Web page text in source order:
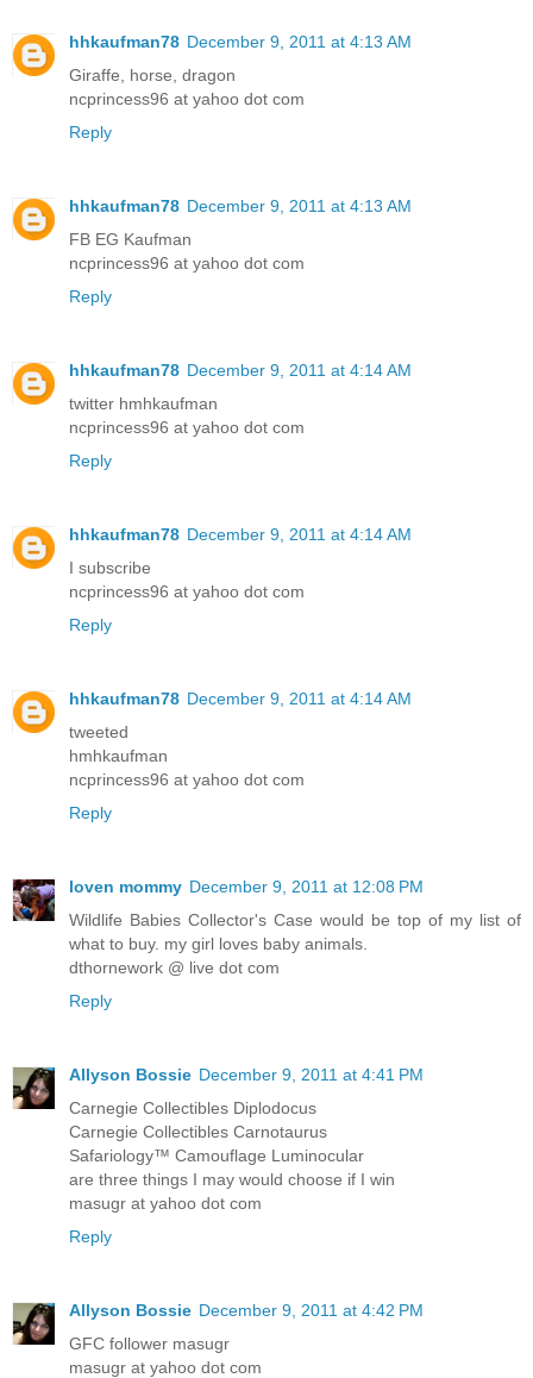
hhkaufman78 December 9, 2011 at 4:13 AM
Giraffe, horse, dragon
ncprincess96 at yahoo dot com
Reply
hhkaufman78 December 9, 2011 at 4:13 AM
FB EG Kaufman
ncprincess96 at yahoo dot com
Reply
hhkaufman78 December 9, 2011 at 4:14 AM
twitter hmhkaufman
ncprincess96 at yahoo dot com
Reply
hhkaufman78 December 9, 2011 at 4:14 AM
I subscribe
ncprincess96 at yahoo dot com
Reply
hhkaufman78 December 9, 2011 at 4:14 AM
tweeted
hmhkaufman
ncprincess96 at yahoo dot com
Reply
loven mommy December 9, 2011 at 12:08 PM
Wildlife Babies Collector's Case would be top of my list of
what to buy. my girl loves baby animals.
dthornework @ live dot com
Reply
Allyson Bossie December 9, 2011 at 4:41 PM
Carnegie Collectibles Diplodocus
Carnegie Collectibles Carnotaurus
Safariology™ Camouflage Luminocular
are three things I may would choose if I win
masugr at yahoo dot com
Reply
Allyson Bossie December 9, 2011 at 4:42 PM
GFC follower masugr
masugr at yahoo dot com